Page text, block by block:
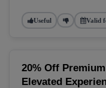
Useful Valid
20% Off
Elevated